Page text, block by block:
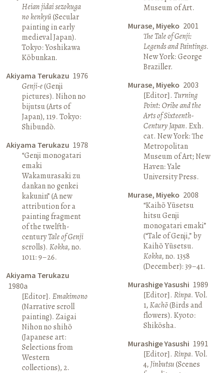
Heian jidai sezokuga
no kenkyū(Secular
painting in early
medieval Japan).
Tokyo: Yoshikawa
Kōbunkan.
Akiyama Terukazu 1976
Genji-e(Genji
pictures). Nihon no
bijutsu (Arts of
Japan), 119. Tokyo:
Shibundō.
Akiyama Terukazu 1978
“Genji monogatari
emaki
Wakamurasaki zu
dankan no genkei
kakunin” (A new
attribution for a
painting fragment
of the twelfth-
centuryTale of Genji
scrolls).Kokka, no.
1011: 9–26.
Akiyama Terukazu
1980a
[Editor].Emakimono
(Narrative scroll
painting). Zaigai
Nihon no shihō
(Japanese art:
Selections from
Western
collections), 2.
Museum of Art.
Murase, Miyeko 2001
The Tale of Genji:
Legends and Paintings.
New York: George
Braziller.
Murase, Miyeko 2003
[Editor]. Turning
Point: Oribe and the
Arts of Sixteenth-
Century Japan. Exh.
cat. New York: The
Metropolitan
Museum of Art; New
Haven: Yale
University Press.
Murase, Miyeko 2008
“Kaihō Yūsetsu
hitsu Genji
monogatari emaki”
(“Tale of Genji,” by
Kaihō Yūsetsu.
Kokka, no. 1358
(December): 39–41.
Murashige Yasushi 1989
[Editor]. Rinpa. Vol.
1,Kachō(Birds and
flowers). Kyoto:
Shikōsha.
Murashige Yasushi 1991
[Editor]. Rinpa. Vol.
4, Jinbutsu(Scenes